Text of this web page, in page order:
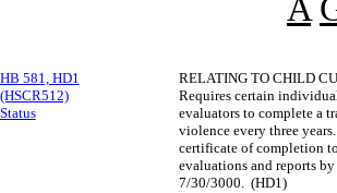
A
HB 581, HD1
(HSCR512)
Status
RELATING TO CHILD
Requires certain
evaluators to complete a
violence every three
certificate of completion
evaluations and reports
7/30/3000. (HD1)